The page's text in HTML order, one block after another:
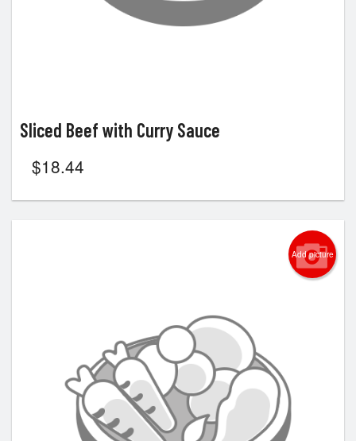
Sliced Beef with Curry Sauce
$18.44
Add picture